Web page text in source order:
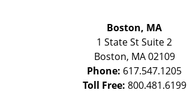
Boston, MA
1 State StSuite 2
Boston, MA 02109
Phone: 617.547.1205
Toll Free: 800.481.6199